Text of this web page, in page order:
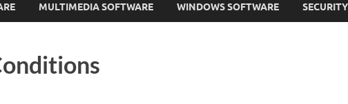
MULTIMEDIA SOFTWARE WINDOWS SOFTWARE